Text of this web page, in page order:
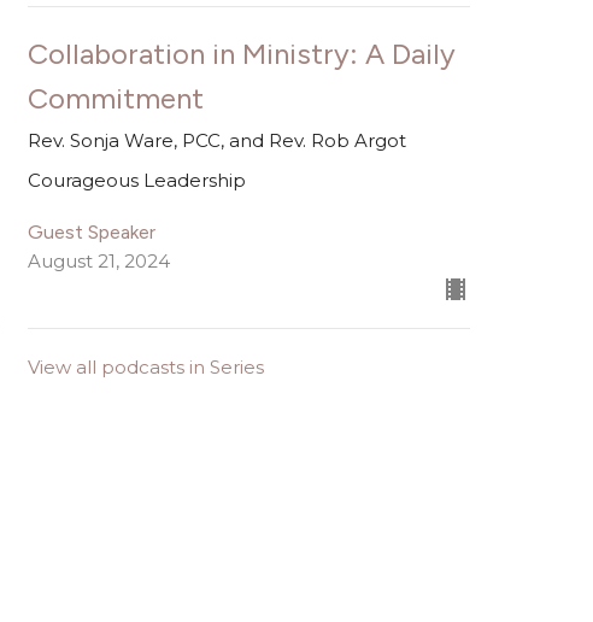
Collaboration in Ministry: A Daily
Commitment
Rev. Sonja Ware, PCC, and Rev. Rob Argot
Courageous Leadership
Guest Speaker
August 21, 2024
View all podcasts in Series